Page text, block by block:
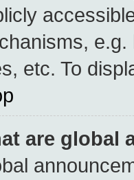
etc. To
are global